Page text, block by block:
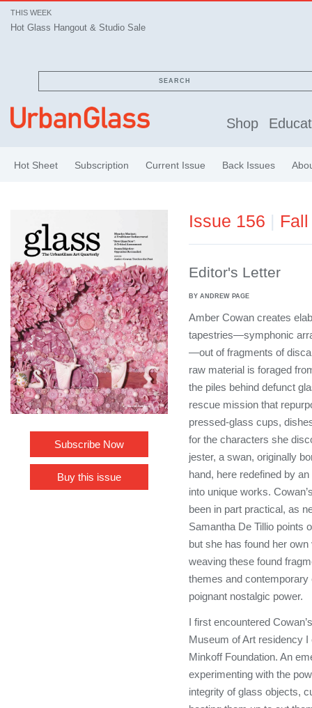
THIS WEEK
Hot Glass Hangout & Studio Sale
SEARCH
Shop
Hot Sheet Subscription Current Issue Back Issues
Subscribe Now
Buy this issue
Issue 156 Fall
Editor's Letter
BY ANDREW PAGE
Amber Cowan creates
tapestries—symphonic
—out of fragments of
raw material is foraged
the piles behind defunct
rescue mission that
pressed-glass cups,
for the characters she
jester, a swan, originally
hand, here redefined by
into unique works.
been in part practical, as
Samantha De Tillio points
but she has found her
weaving these found
themes and
poignant nostalgic power.
I first encountered
Museum of Art residency
Minkoff Foundation. An
experimenting with the
integrity of glass objects,